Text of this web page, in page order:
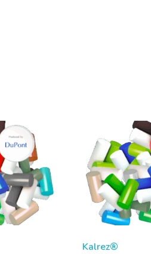
Kalrez®